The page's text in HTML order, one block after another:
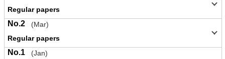
Regular papers
No.2
(Mar)
Regular papers
No.1 (Jan)